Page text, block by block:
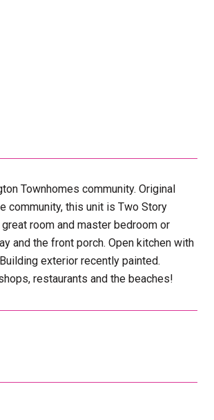
Townhomes community. Original
community, this unit is Two Story
room and master bedroom or
and the front porch. Open kitchen with
exterior recently painted.
restaurants and the beaches!